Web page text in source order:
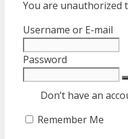
You are unauthorized
Username or E-mail
Password
Don’t have an
Remember Me